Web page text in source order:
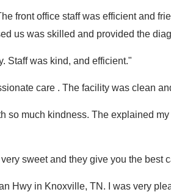
front office staff was efficient and
us was skilled and provided the
Staff was kind, and efficient."
care . The facility was clean
so much kindness. The explained
sweet and they give you the best
Hwy in Knoxville, TN. I was very